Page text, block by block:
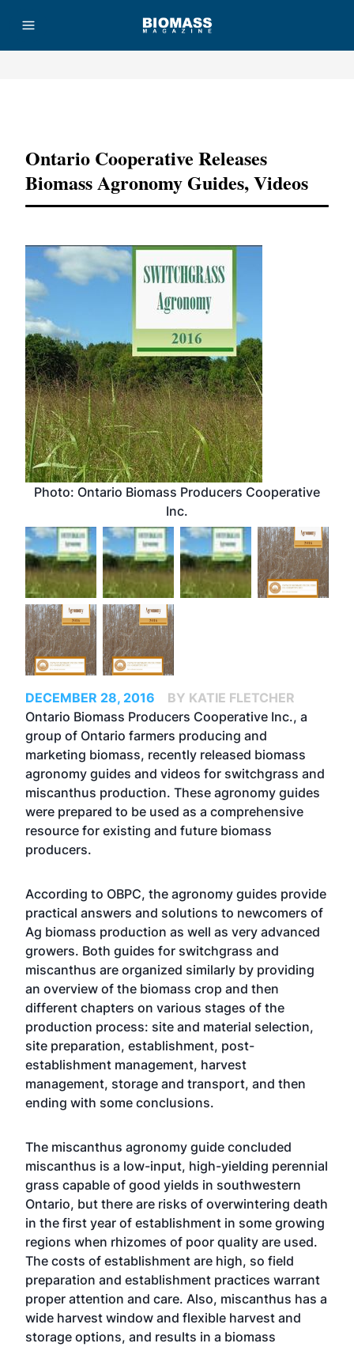
Ontario Cooperative Releases
Biomass Agronomy Guides, Videos
Photo: Ontario Biomass Producers Cooperative
Inc.
DECEMBER 28, 2016
BY KATIE FLETCHER
Ontario Biomass Producers Cooperative Inc., a
group of Ontario farmers producing and
marketing biomass, recently released biomass
agronomy guides and videos for switchgrass and
miscanthus production. These agronomy guides
were prepared to be used as a comprehensive
resource for existing and future biomass
producers.
According to OBPC, the agronomy guides provide
practical answers and solutions to newcomers of
Ag biomass production as well as very advanced
growers. Both guides for switchgrass and
miscanthus are organized similarly by providing
an overview of the biomass crop and then
different chapters on various stages of the
production process: site and material selection,
site preparation, establishment, post-
establishment management, harvest
management, storage and transport, and then
ending with some conclusions.
The miscanthus agronomy guide concluded
miscanthus is a low-input, high-yielding perennial
grass capable of good yields in southwestern
Ontario, but there are risks of overwintering death
in the first year of establishment in some growing
regions when rhizomes of poor quality are used.
The costs of establishment are high, so field
preparation and establishment practices warrant
proper attention and care. Also, miscanthus has a
wide harvest window and flexible harvest and
storage options, and results in a biomass